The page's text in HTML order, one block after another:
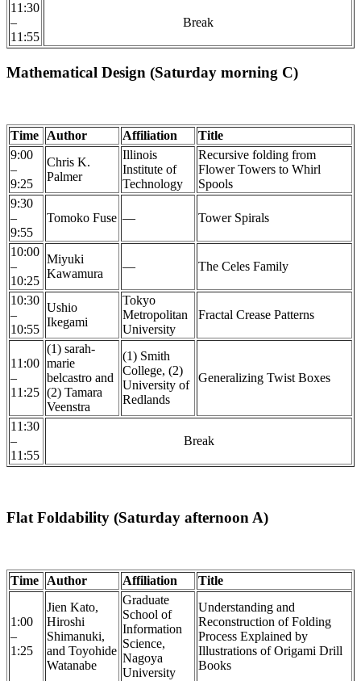
11:30
–
11:55
Break
Mathematical Design (Saturday morning C)
Time Author Affiliation
Title
9:00
–
9:25
Chris K.
Palmer
Illinois
Institute of
Technology
Recursive folding from
Flower Towers to Whirl
Spools
9:30
–
9:55
Tomoko Fuse — Tower Spirals
10:00
–
10:25
Miyuki
Kawamura
— The Celes Family
10:30
–
10:55
Ushio
Ikegami
Tokyo
Metropolitan
University
Fractal Crease Patterns
11:00
–
11:25
(1) sarah-
marie
belcastro and
(2) Tamara
Veenstra
(1) Smith
College, (2)
University of
Redlands
Generalizing Twist Boxes
11:30
–
11:55
Break
Flat Foldability (Saturday afternoon A)
Time Author Affiliation Title
1:00
–
1:25
Jien Kato,
Hiroshi
Shimanuki,
and Toyohide
Watanabe
Graduate
School of
Information
Science,
Nagoya
University
Understanding and
Reconstruction of Folding
Process Explained by
Illustrations of Origami Drill
Books